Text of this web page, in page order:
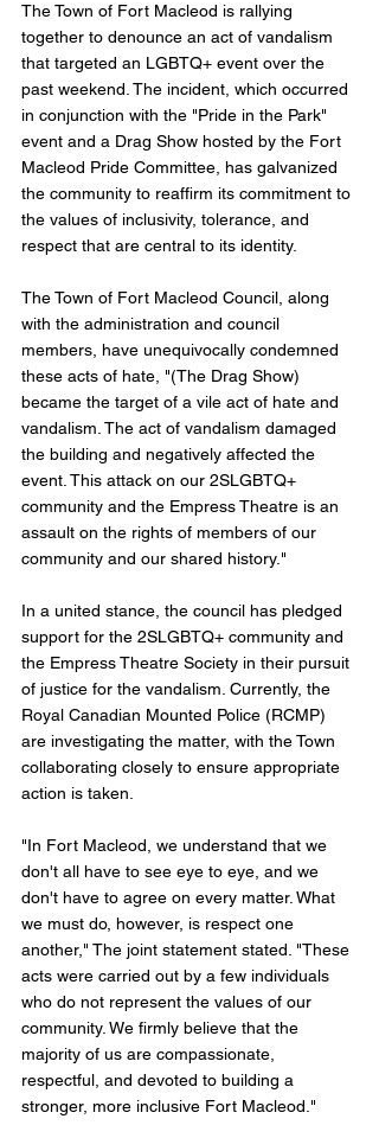
The Town of Fort Macleod is rallying
together to denounce an act of vandalism
that targeted an LGBTQ+ event over the
past weekend. The incident, which occurred
in conjunction with the "Pride in the Park"
event and a Drag Show hosted by the Fort
Macleod Pride Committee, has galvanized
the community to reaffirm its commitment to
the values of inclusivity, tolerance, and
respect that are central to its identity.
The Town of Fort Macleod Council, along
with the administration and council
members, have unequivocally condemned
these acts of hate, "(The Drag Show)
became the target of a vile act of hate and
vandalism. The act of vandalism damaged
the building and negatively affected the
event. This attack on our 2SLGBTQ+
community and the Empress Theatre is an
assault on the rights of members of our
community and our shared history."
In a united stance, the council has pledged
support for the 2SLGBTQ+ community and
the Empress Theatre Society in their pursuit
of justice for the vandalism. Currently, the
Royal Canadian Mounted Police (RCMP)
are investigating the matter, with the Town
collaborating closely to ensure appropriate
action is taken.
"In Fort Macleod, we understand that we
don't all have to see eye to eye, and we
don't have to agree on every matter. What
we must do, however, is respect one
another," The joint statement stated. "These
acts were carried out by a few individuals
who do not represent the values of our
community. We firmly believe that the
majority of us are compassionate,
respectful, and devoted to building a
stronger, more inclusive Fort Macleod."